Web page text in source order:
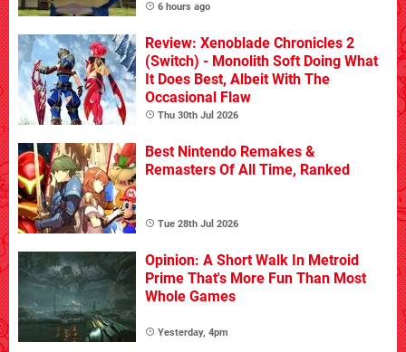
6 hours ago
Review: Xenoblade Chronicles 2
(Switch) - Monolith Soft Doing What
It Does Best, Albeit With The
Occasional Flaw
Thu 30th Jul 2026
Best Nintendo Remakes &
Remasters Of All Time, Ranked
Tue 28th Jul 2026
Opinion: A Short Walk In Metroid
Prime That's More Fun Than Most
Whole Games
Yesterday, 4pm